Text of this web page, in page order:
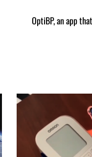
OptiBP, an app